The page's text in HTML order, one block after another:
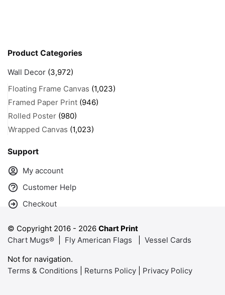
Product Categories
Wall Decor (3,972)
Floating Frame Canvas (1,023)
Framed Paper Print (946)
Rolled Poster (980)
Wrapped Canvas (1,023)
Support
My account
Customer Help
Checkout
© Copyright 2016 - 2026 Chart Print
Chart Mugs®
Fly American Flags
Vessel Cards
Not for navigation.
Terms & Conditions
Returns Policy Privacy Policy